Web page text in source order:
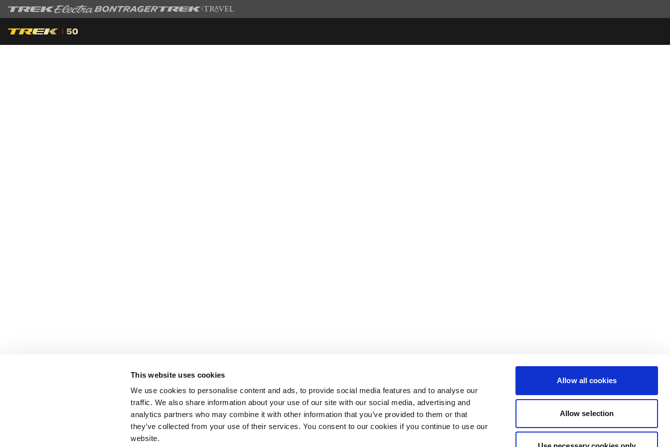
This website uses cookies
We use cookies to personalise content and ads, to provide social media features and to analyse our
traffic. We also share information about your use of our site with our social media, advertising and
analytics partners who may combine it with other information that you’ve provided to them or that
they’ve collected from your use of their services. You consent to our cookies if you continue to use our
website.
Allow all cookies
Allow selection